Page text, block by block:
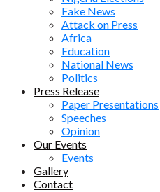
Fake News
Attack on Press
Africa
Education
National News
Politics
Press Release
Paper Presentations
Speeches
Opinion
Our Events
Events
Gallery
Contact